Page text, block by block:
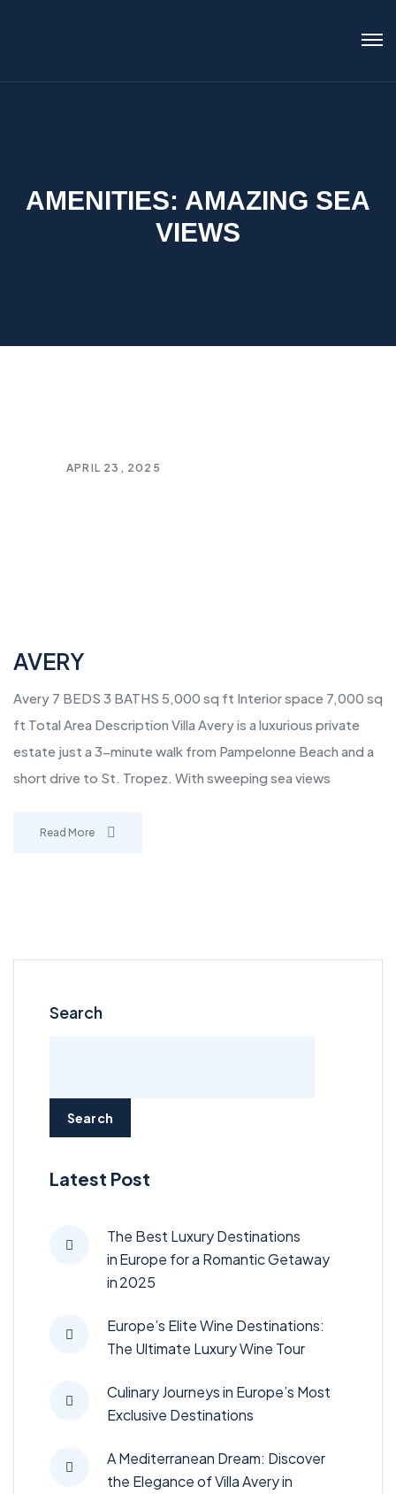
AMENITIES: AMAZING SEA
VIEWS
APRIL 23, 2025
AVERY
Avery 7 BEDS 3 BATHS 5,000 sq ft Interior space 7,000 sq
ft Total Area Description Villa Avery is a luxurious private
estate just a 3-minute walk from Pampelonne Beach and a
short drive to St. Tropez. With sweeping sea views
Read More
Search
Search
Latest Post
The Best Luxury Destinations
in Europe for a Romantic Getaway
in 2025
Europe’s Elite Wine Destinations:
The Ultimate Luxury Wine Tour
Culinary Journeys in Europe’s Most
Exclusive Destinations
A Mediterranean Dream: Discover
the Elegance of Villa Avery in